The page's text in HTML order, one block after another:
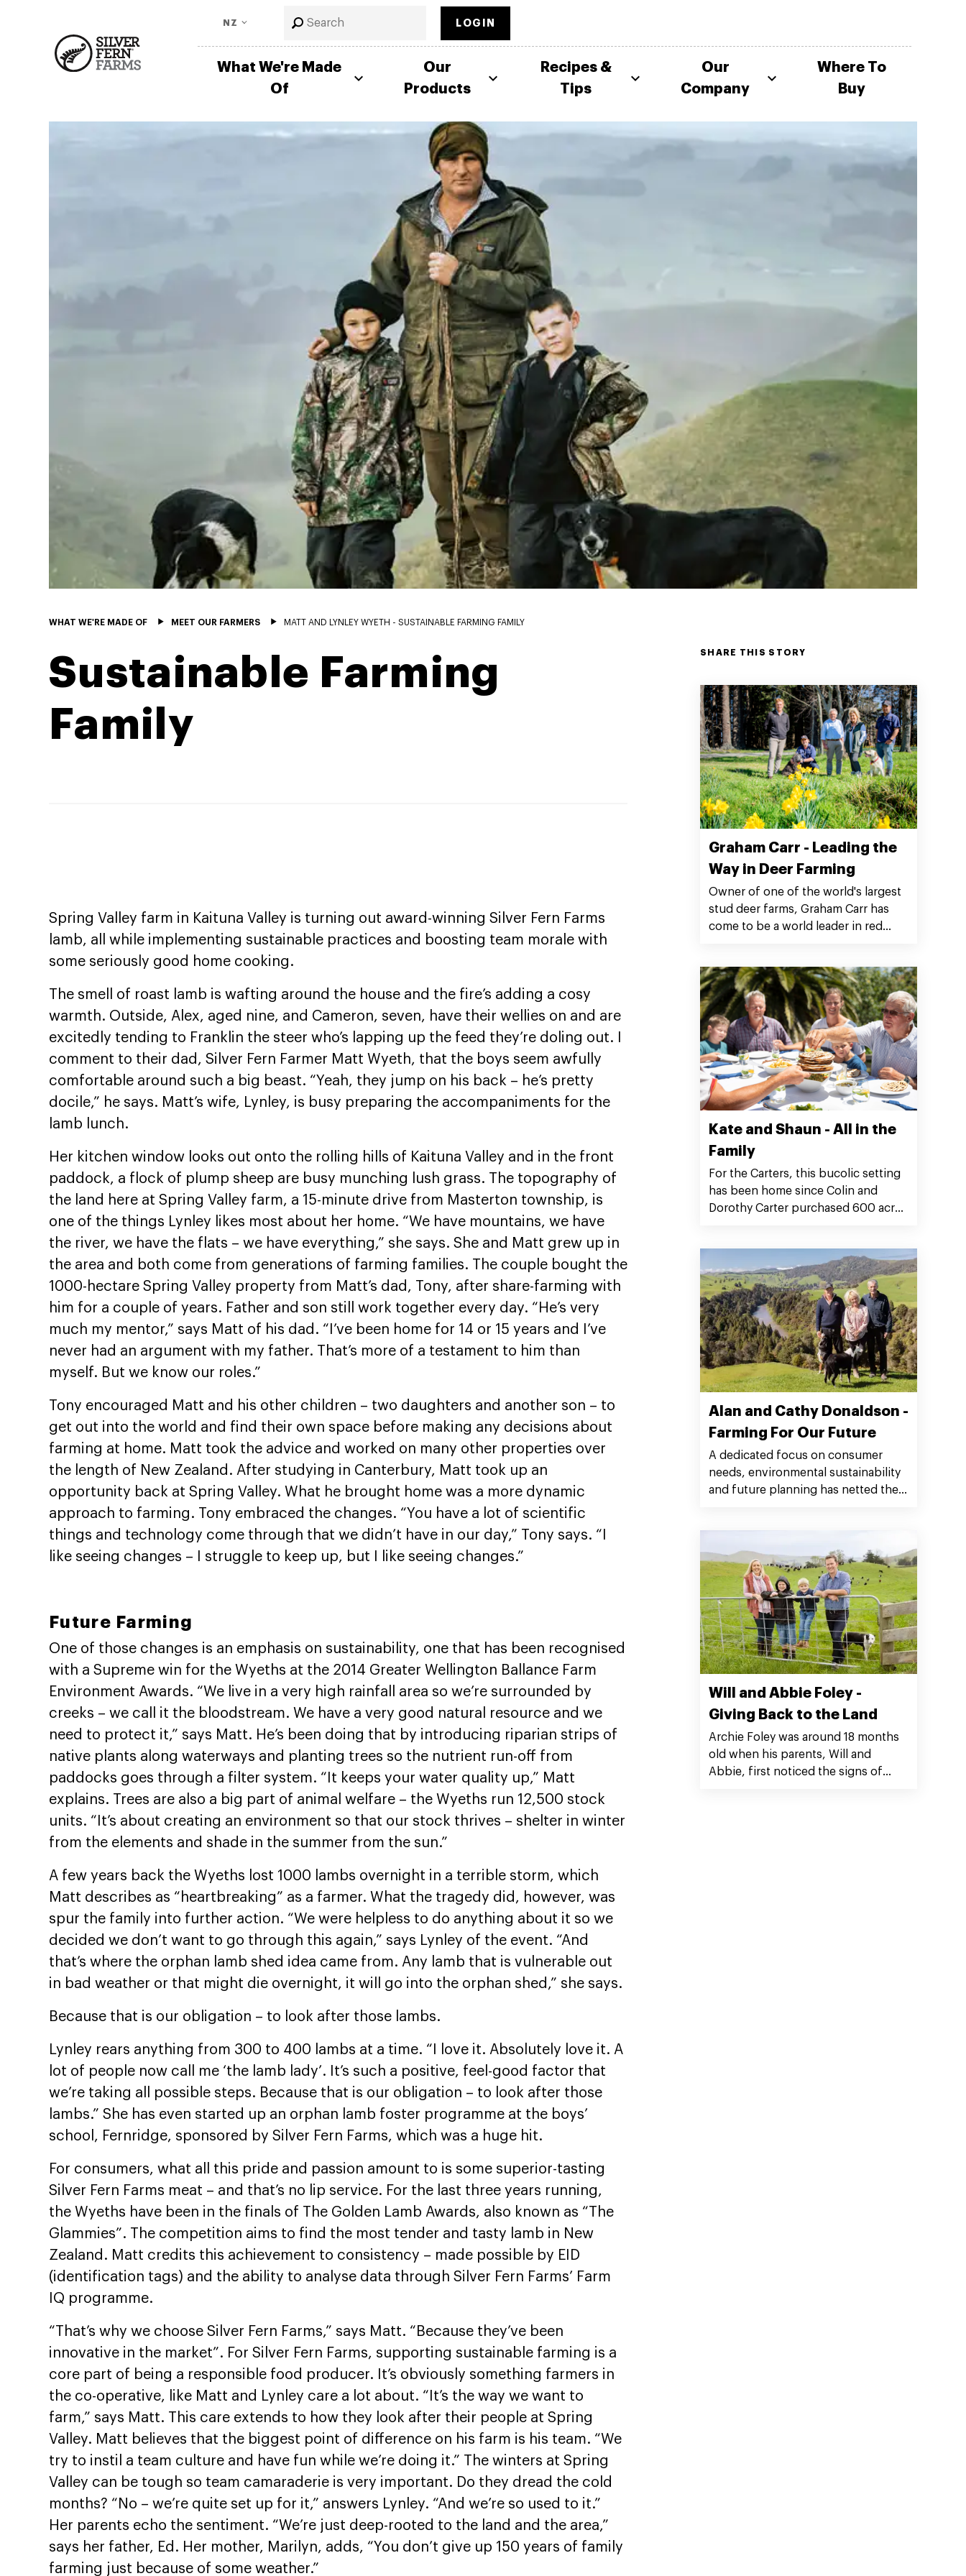
NZ LOGIN
What We're Made
Of
Our
Products
Recipes &
Tips
Our
Company
Where To
Buy
WHAT WE'RE MADE OF MEET OUR FARMERS MATT AND LYNLEY WYETH - SUSTAINABLE FARMING FAMILY
Sustainable Farming
Family
Spring Valley farm in Kaituna Valley is turning out award-winning Silver Fern Farms
lamb, all while implementing sustainable practices and boosting team morale with
some seriously good home cooking.
The smell of roast lamb is wafting around the house and the fire’s adding a cosy
warmth. Outside, Alex, aged nine, and Cameron, seven, have their wellies on and are
excitedly tending to Franklin the steer who’s lapping up the feed they’re doling out. I
comment to their dad, Silver Fern Farmer Matt Wyeth, that the boys seem awfully
comfortable around such a big beast. “Yeah, they jump on his back – he’s pretty
docile,” he says. Matt’s wife, Lynley, is busy preparing the accompaniments for the
lamb lunch.
Her kitchen window looks out onto the rolling hills of Kaituna Valley and in the front
paddock, a flock of plump sheep are busy munching lush grass. The topography of
the land here at Spring Valley farm, a 15-minute drive from Masterton township, is
one of the things Lynley likes most about her home. “We have mountains, we have
the river, we have the flats – we have everything,” she says. She and Matt grew up in
the area and both come from generations of farming families. The couple bought the
1000-hectare Spring Valley property from Matt’s dad, Tony, after share-farming with
him for a couple of years. Father and son still work together every day. “He’s very
much my mentor,” says Matt of his dad. “I’ve been home for 14 or 15 years and I’ve
never had an argument with my father. That’s more of a testament to him than
myself. But we know our roles.”
Tony encouraged Matt and his other children – two daughters and another son – to
get out into the world and find their own space before making any decisions about
farming at home. Matt took the advice and worked on many other properties over
the length of New Zealand. After studying in Canterbury, Matt took up an
opportunity back at Spring Valley. What he brought home was a more dynamic
approach to farming. Tony embraced the changes. “You have a lot of scientific
things and technology come through that we didn’t have in our day,” Tony says. “I
like seeing changes – I struggle to keep up, but I like seeing changes.”
Future Farming
One of those changes is an emphasis on sustainability, one that has been recognised
with a Supreme win for the Wyeths at the 2014 Greater Wellington Ballance Farm
Environment Awards. “We live in a very high rainfall area so we’re surrounded by
creeks – we call it the bloodstream. We have a very good natural resource and we
need to protect it,” says Matt. He’s been doing that by introducing riparian strips of
native plants along waterways and planting trees so the nutrient run-off from
paddocks goes through a filter system. “It keeps your water quality up,” Matt
explains. Trees are also a big part of animal welfare – the Wyeths run 12,500 stock
units. “It’s about creating an environment so that our stock thrives – shelter in winter
from the elements and shade in the summer from the sun.”
A few years back the Wyeths lost 1000 lambs overnight in a terrible storm, which
Matt describes as “heartbreaking” as a farmer. What the tragedy did, however, was
spur the family into further action. “We were helpless to do anything about it so we
decided we don’t want to go through this again,” says Lynley of the event. “And
that’s where the orphan lamb shed idea came from. Any lamb that is vulnerable out
in bad weather or that might die overnight, it will go into the orphan shed,” she says.
Because that is our obligation – to look after those lambs.
Lynley rears anything from 300 to 400 lambs at a time. “I love it. Absolutely love it. A
lot of people now call me ‘the lamb lady’. It’s such a positive, feel-good factor that
we’re taking all possible steps. Because that is our obligation – to look after those
lambs.” She has even started up an orphan lamb foster programme at the boys’
school, Fernridge, sponsored by Silver Fern Farms, which was a huge hit.
For consumers, what all this pride and passion amount to is some superior-tasting
Silver Fern Farms meat – and that’s no lip service. For the last three years running,
the Wyeths have been in the finals of The Golden Lamb Awards, also known as “The
Glammies”. The competition aims to find the most tender and tasty lamb in New
Zealand. Matt credits this achievement to consistency – made possible by EID
(identification tags) and the ability to analyse data through Silver Fern Farms’ Farm
IQ programme.
“That’s why we choose Silver Fern Farms,” says Matt. “Because they’ve been
innovative in the market”. For Silver Fern Farms, supporting sustainable farming is a
core part of being a responsible food producer. It’s obviously something farmers in
the co-operative, like Matt and Lynley care a lot about. “It’s the way we want to
farm,” says Matt. This care extends to how they look after their people at Spring
Valley. Matt believes that the biggest point of difference on his farm is his team. “We
try to instil a team culture and have fun while we’re doing it.” The winters at Spring
Valley can be tough so team camaraderie is very important. Do they dread the cold
months? “No – we’re quite set up for it,” answers Lynley. “And we’re so used to it.”
Her parents echo the sentiment. “We’re just deep-rooted to the land and the area,”
says her father, Ed. Her mother, Marilyn, adds, “You don’t give up 150 years of family
farming just because of some weather.”
SHARE THIS STORY
Graham Carr - Leading the
Way in Deer Farming
Owner of one of the world's largest
stud deer farms, Graham Carr has
come to be a world leader in red
Kate and Shaun - All in the
Family
For the Carters, this bucolic setting
has been home since Colin and
Dorothy Carter purchased 600 acres
Alan and Cathy Donaldson -
Farming For Our Future
A dedicated focus on consumer
needs, environmental sustainability
and future planning has netted the
Plate to Pasture Award.
Will and Abbie Foley -
Giving Back to the Land
Archie Foley was around 18 months
old when his parents, Will and
Abbie, first noticed the signs of